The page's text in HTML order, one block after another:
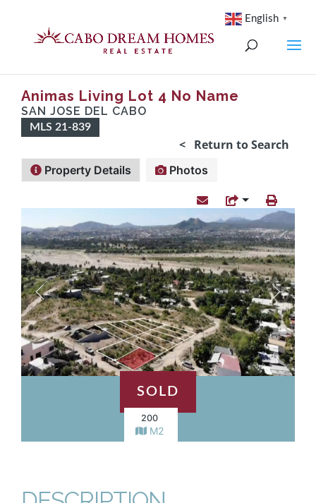
Animas Living Lot 4 No Name
SAN JOSE DEL CABO
MLS 21-839
< Return to Search
Property Details Photos
SOLD
200
M2
English ▼